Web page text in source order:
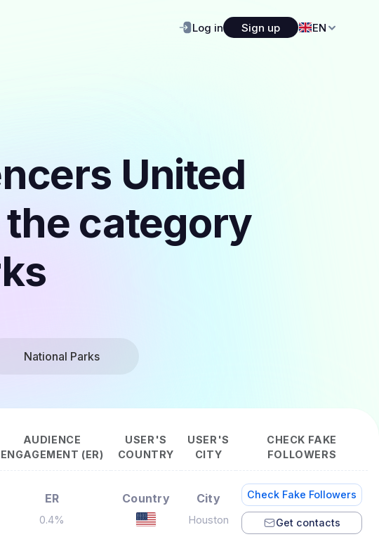
Log in Sign up EN
United
category
National Parks
AUDIENCE
ENGAGEMENT (ER)
USER'S
COUNTRY
USER'S
CITY
CHECK FAKE
FOLLOWERS
ER
0.4%
Country City
Houston
Check Fake Followers
Get contacts